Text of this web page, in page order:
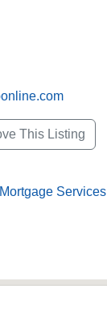
This Listing
Services